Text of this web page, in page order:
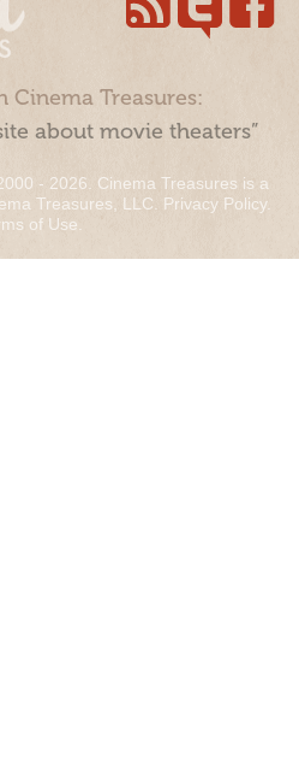
Cinema Treasures:
about movie theaters”
- 2026. Cinema Treasures is a
Treasures, LLC. Privacy Policy.
of Use